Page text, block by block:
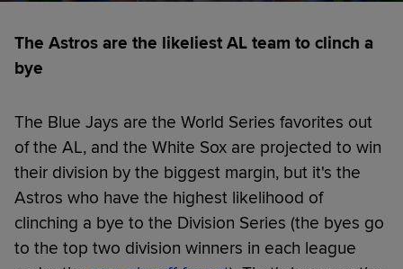
The Astros are the likeliest AL team to clinch a
bye
The Blue Jays are the World Series favorites out
of the AL, and the White Sox are projected to win
their division by the biggest margin, but it's the
Astros who have the highest likelihood of
clinching a bye to the Division Series (the byes go
to the top two division winners in each league